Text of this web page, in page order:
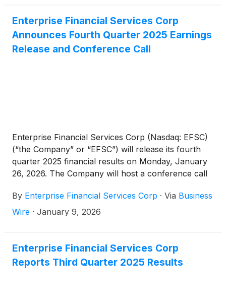
Enterprise Financial Services Corp
Announces Fourth Quarter 2025 Earnings
Release and Conference Call
Enterprise Financial Services Corp (Nasdaq: EFSC)
(“the Company” or “EFSC”) will release its fourth
quarter 2025 financial results on Monday, January
26, 2026. The Company will host a conference call
27, 2026.
By Enterprise Financial Services Corp · Via Business
Wire · January 9, 2026
Enterprise Financial Services Corp
Reports Third Quarter 2025 Results